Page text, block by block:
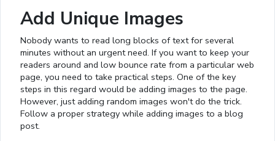
Add Unique Images
Nobody wants to read long blocks of text for several
minutes without an urgent need. If you want to keep your
readers around and low bounce rate from a particular web
page, you need to take practical steps. One of the key
steps in this regard would be adding images to the page.
However, just adding random images won't do the trick.
Follow a proper strategy while adding images to a blog
post.